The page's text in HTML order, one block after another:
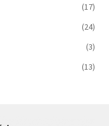
(17)
(24)
(3)
(13)